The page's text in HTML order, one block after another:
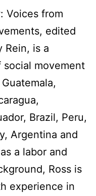
Voices from
edited
Rein, is a
movement
Brazil, Peru,
Argentina and
a labor and
Ross is
experience in